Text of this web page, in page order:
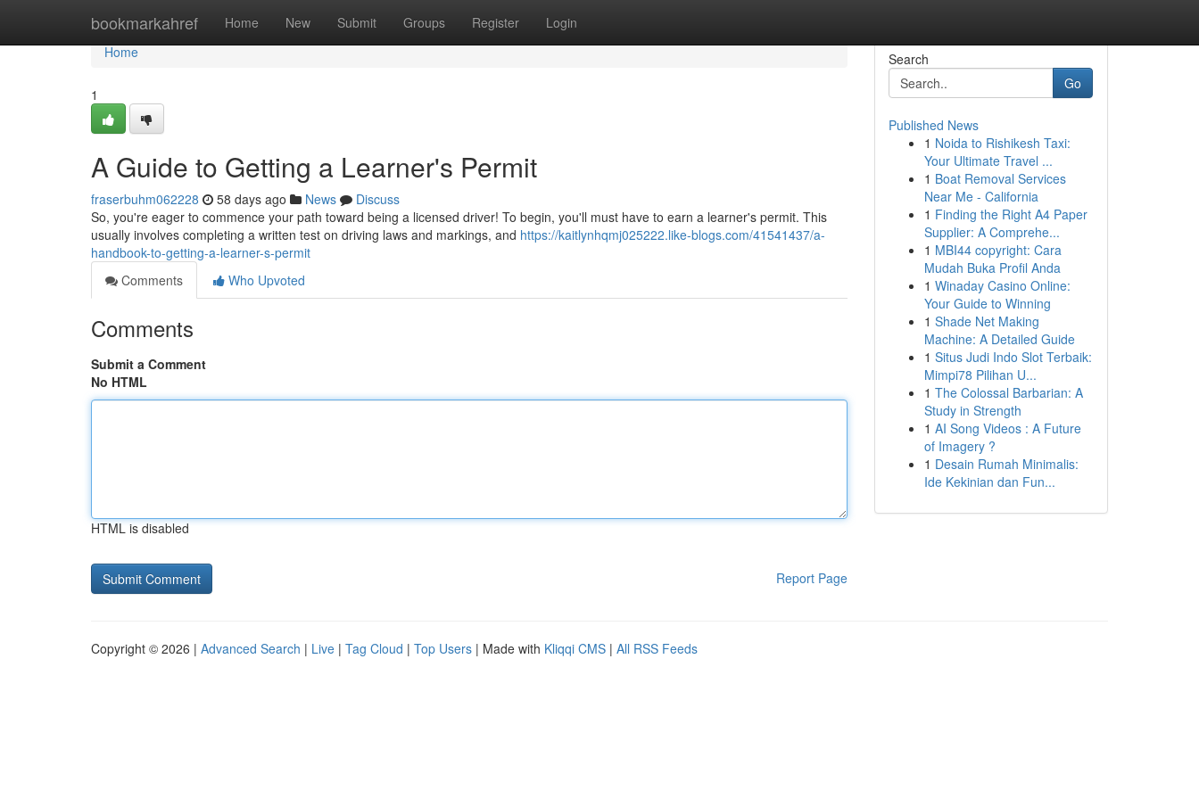
bookmarkahref Home New Submit Groups Register Login
Home
Home
1
A Guide to Getting a Learner's Permit
fraserbuhm062228 58 days ago News
Discuss
So, you're eager to commence your path toward being a licensed driver! To begin, you'll must have to earn a learner's permit. This
usually involves completing a written test on driving laws and markings, and https://kaitlynhqmj025222.like-blogs.com/41541437/a-
handbook-to-getting-a-learner-s-permit
Comments
Who Upvoted
Comments
Submit a Comment
No HTML
HTML is disabled
Report Page
Search
Go
Published News
1 Noida to Rishikesh Taxi:
Your Ultimate Travel ...
1 Boat Removal Services
Near Me - California
1 Finding the Right A4 Paper
Supplier: A Comprehe...
1 MBI44 copyright: Cara
Mudah Buka Profil Anda
1 Winaday Casino Online:
Your Guide to Winning
1 Shade Net Making
Machine: A Detailed Guide
1 Situs Judi Indo Slot Terbaik:
Mimpi78 Pilihan U...
1 The Colossal Barbarian: A
Study in Strength
1 AI Song Videos : A Future
of Imagery ?
1 Desain Rumah Minimalis:
Ide Kekinian dan Fun...
Copyright © 2026 | Advanced Search | Live | Tag Cloud | Top Users | Made with Kliqqi CMS | All RSS Feeds